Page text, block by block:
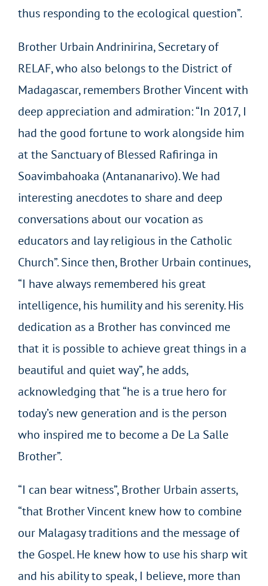
thus responding to the ecological question”.
Brother Urbain Andrinirina, Secretary of
RELAF, who also belongs to the District of
Madagascar, remembers Brother Vincent with
deep appreciation and admiration: “In 2017, I
had the good fortune to work alongside him
at the Sanctuary of Blessed Rafiringa in
Soavimbahoaka (Antananarivo). We had
interesting anecdotes to share and deep
conversations about our vocation as
educators and lay religious in the Catholic
Church”. Since then, Brother Urbain continues,
“I have always remembered his great
intelligence, his humility and his serenity. His
dedication as a Brother has convinced me
that it is possible to achieve great things in a
beautiful and quiet way”, he adds,
acknowledging that “he is a true hero for
today’s new generation and is the person
who inspired me to become a De La Salle
Brother”.
“I can bear witness”, Brother Urbain asserts,
“that Brother Vincent knew how to combine
our Malagasy traditions and the message of
the Gospel. He knew how to use his sharp wit
and his ability to speak, I believe, more than